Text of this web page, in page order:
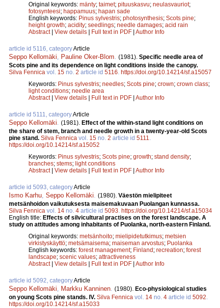
Original keywords: mänty; taimet; pituuskasvu; neulasvauriot;
fotosynteesi; happamuus; hapan sade
English keywords: Pinus sylvestris; photosynthesis; Scots pine;
height growth; acidity; seedlings; needle damages; acid rain
Abstract| View details | Full text in PDF | Author Info
article id 5116, categoryArticle
Seppo Kellomäki Pauline Oker-Blom (1981). Specific needle area of
Scots pine and its dependence on light conditions inside the canopy.
Silva Fennica vol. 15 no. 2 article id 5116 https://doi.org/10.14214/sf.a15057
Keywords: Pinus sylvestris; needles; Scots pine; crown; crown class;
light conditions; needle area
Abstract| View details | Full text in PDF | Author Info
article id 5111, categoryArticle
Seppo Kellomäki (1981). Effect of the within-stand light conditions on
the share of stem, branch and needle growth in a twenty-year-old Scots
pine stand. Silva Fennica vol. 15 no. 2 article id 5111
https://doi.org/10.14214/sf.a15052
Keywords: Pinus sylvestris; Scots pine; growth; stand density;
branches; stems; light conditions
Abstract| View details | Full text in PDF | Author Info
article id 5093, categoryArticle
Ismo Karhu Seppo Kellomäki (1980). Väestön mielipiteet
metsänhoidon vaikutuksesta maisemakuvaan Puolangan kunnassa.
Silva Fennica vol. 14 no. 4 article id 5093 https://doi.org/10.14214/sf.a15034
English title: Effects of silvicultural practises on the forest landscape. A
study on attitudes among inhabitants of Puolanka, north-eastern Finland.
Original keywords: metsänhoito; mielipidetutkimus; metsien
virkistyskäyttö; metsämaisema; maiseman arvostus; Puolanka
English keywords: forest management; Finland; recreation; forest
landscape; scenic values; attractiveness
Abstract| View details | Full text in PDF | Author Info
article id 5092, categoryArticle
Seppo Kellomäki Markku Kanninen (1980). Eco-physiological studies
on young Scots pine stands. IV. Silva Fennica vol. 14 no. 4 article id 5092
https://doi.org/10.14214/sf.a15033